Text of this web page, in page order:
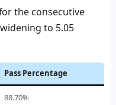
the consecutive
to 5.05
Pass Percentage
88.70%